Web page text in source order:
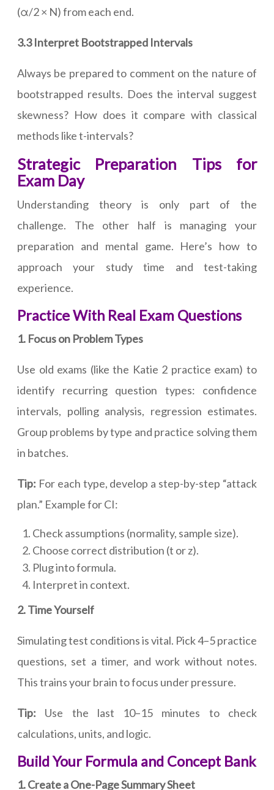
(α/2 × N) from each end.
3.3 Interpret Bootstrapped Intervals
Always be prepared to comment on the nature of
bootstrapped results. Does the interval suggest
skewness? How does it compare with classical
methods like t-intervals?
Strategic Preparation Tips for
Exam Day
Understanding theory is only part of the
challenge. The other half is managing your
preparation and mental game. Here’s how to
approach your study time and test-taking
experience.
Practice With Real Exam Questions
1. Focus on Problem Types
Use old exams (like the Katie 2 practice exam) to
identify recurring question types: confidence
intervals, polling analysis, regression estimates.
Group problems by type and practice solving them
in batches.
Tip: For each type, develop a step-by-step “attack
plan.” Example for CI:
Check assumptions (normality, sample size).
Choose correct distribution (t or z).
Plug into formula.
Interpret in context.
2. Time Yourself
Simulating test conditions is vital. Pick 4–5 practice
questions, set a timer, and work without notes.
This trains your brain to focus under pressure.
Tip: Use the last 10–15 minutes to check
calculations, units, and logic.
Build Your Formula and Concept Bank
1. Create a One-Page Summary Sheet